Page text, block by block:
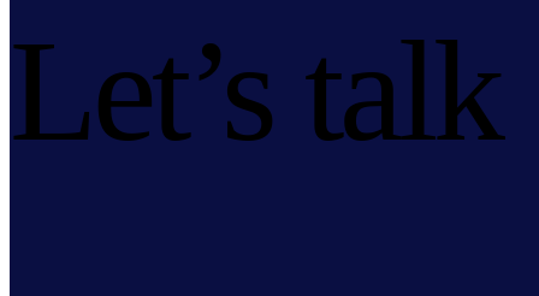
Let’s talk